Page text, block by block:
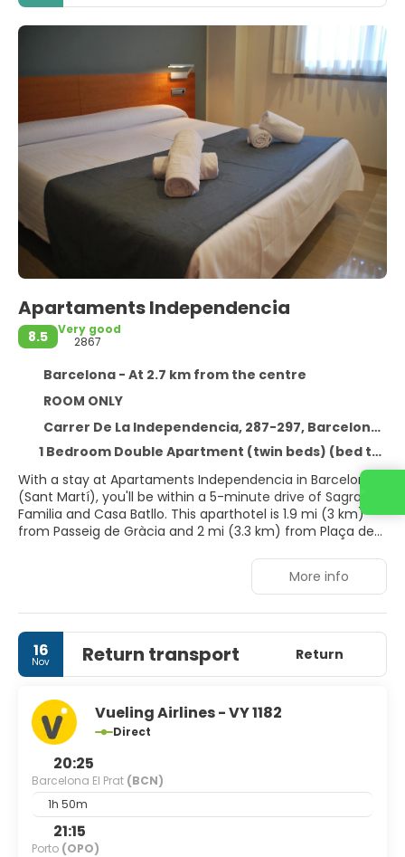
Apartaments Independencia
8.5
Very good
2867
Barcelona - At 2.7 km from the centre
ROOM ONLY
Carrer De La Independencia, 287-297, Barcelona 08026
1 Bedroom Double Apartment (twin beds) (bed type is subject to availability)
With a stay at Apartaments Independencia in Barcelona
(Sant Martí), you'll be within a 5-minute drive of Sagrada
Familia and Casa Batllo. This aparthotel is 1.9 mi (3 km)
from Passeig de Gràcia and 2 mi (3.3 km) from Plaça de
Make use of convenient amenities, which include
complimentary wireless internet access and concierge
services. Getting to nearby attractions is a breeze with
the area shuttle (surcharge).
Make yourself at home in one of the 22 guestrooms,
and stovetops. Rooms have private balconies.
Complimentary wireless internet access is available to
keep you connected. Conveniences include desks and
separate sitting areas, and housekeeping is provided
weekly.
Featured amenities include express check-in, dry
cleaning/laundry services, and multilingual staff. Self
parking (subject to charges) is available onsite.
More info
16
Nov Return transport Return
Vueling Airlines - VY 1182
Direct
20:25
Barcelona El Prat (BCN)
1h 50m
21:15
Porto (OPO)
Contact us